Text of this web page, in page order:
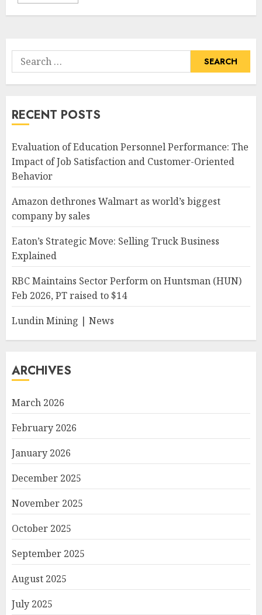
Search
for:
RECENT POSTS
Evaluation of Education Personnel Performance: The
Impact of Job Satisfaction and Customer-Oriented
Behavior
Amazon dethrones Walmart as world’s biggest
company by sales
Eaton’s Strategic Move: Selling Truck Business
Explained
RBC Maintains Sector Perform on Huntsman (HUN)
Feb 2026, PT raised to $14
Lundin Mining | News
ARCHIVES
March 2026
February 2026
January 2026
December 2025
November 2025
October 2025
September 2025
August 2025
July 2025